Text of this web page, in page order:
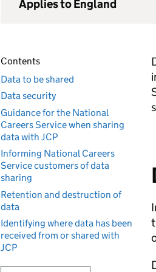
Applies to England
Contents
Data to be shared
Data security
Guidance for the National
Careers Service when sharing
data with JCP
Informing National Careers
Service customers of data
sharing
Retention and destruction of
data
Identifying where data has been
received from or shared with
JCP